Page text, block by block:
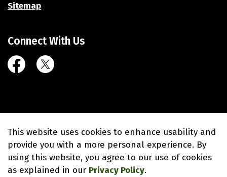
Sitemap
Connect With Us
FacebookTwitter (X)
Made withGovstack
This website uses cookies to enhance usability and
provide you with a more personal experience. By
using this website, you agree to our use of cookies
as explained in our Privacy Policy.